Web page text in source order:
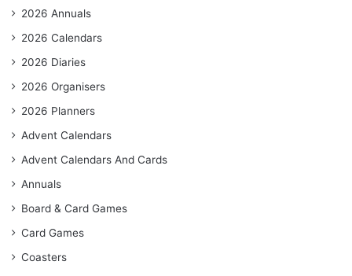
2026 Annuals
2026 Calendars
2026 Diaries
2026 Organisers
2026 Planners
Advent Calendars
Advent Calendars And Cards
Annuals
Board & Card Games
Card Games
Coasters